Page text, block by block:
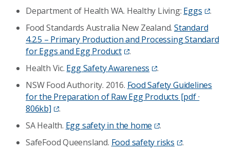
Department of Health WA. Healthy Living: Eggs
.
Food Standards Australia New Zealand.Standard
4.2.5 – Primary Production and Processing Standard
for Eggs and Egg Product
.
Health Vic. Egg Safety Awareness
.
NSW Food Authority. 2016. Food Safety Guidelines
for the Preparation of Raw Egg Products [pdf ·
806kb]
.
SA Health. Egg safety in the home
.
SafeFood Queensland. Food safety risks
.